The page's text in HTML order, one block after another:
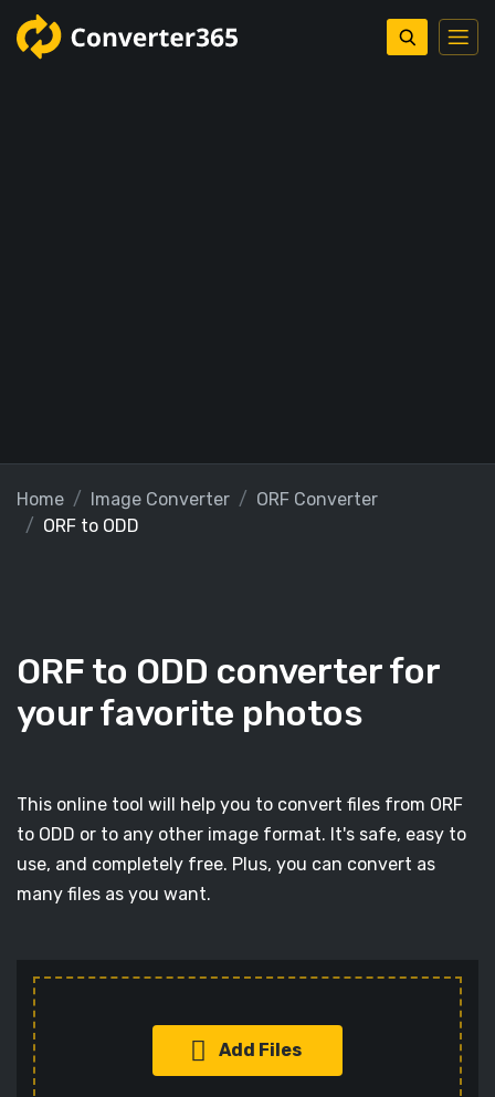
Home Image Converter
ORF Converter
ORF to ODD
ORF to ODD converter for
your favorite photos
This online tool will help you to convert files from ORF
to ODD or to any other image format. It's safe, easy to
use, and completely free. Plus, you can convert as
many files as you want.
Add Files